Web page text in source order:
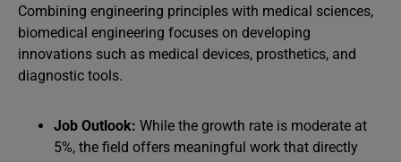
Combining engineering principles with medical sciences,
biomedical engineering focuses on developing
innovations such as medical devices, prosthetics, and
diagnostic tools.
Job Outlook: While the growth rate is moderate at
5%, the field offers meaningful work that directly